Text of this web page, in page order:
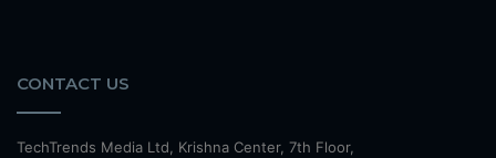
CONTACT US
TechTrends Media Ltd, Krishna Center, 7th Floor,